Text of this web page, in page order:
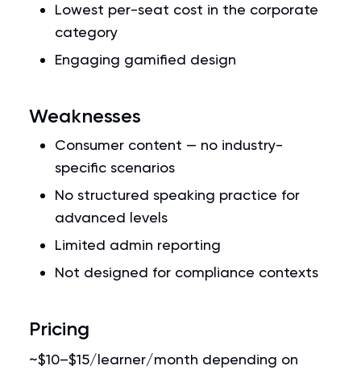
Lowest per-seat cost in the corporate
category
Engaging gamified design
Weaknesses
Consumer content — no industry-
specific scenarios
No structured speaking practice for
advanced levels
Limited admin reporting
Not designed for compliance contexts
Pricing
~$10–$15/learner/month depending on